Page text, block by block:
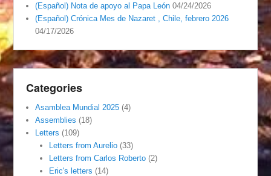
(Español) Nota de apoyo al Papa León 04/24/2026
(Español) Crónica Mes de Nazaret , Chile, febrero 2026
04/17/2026
Categories
Asamblea Mundial 2025 (4)
Assemblies (18)
Letters (109)
Letters from Aurelio(33)
Letters from Carlos Roberto(2)
Eric's letters (14)